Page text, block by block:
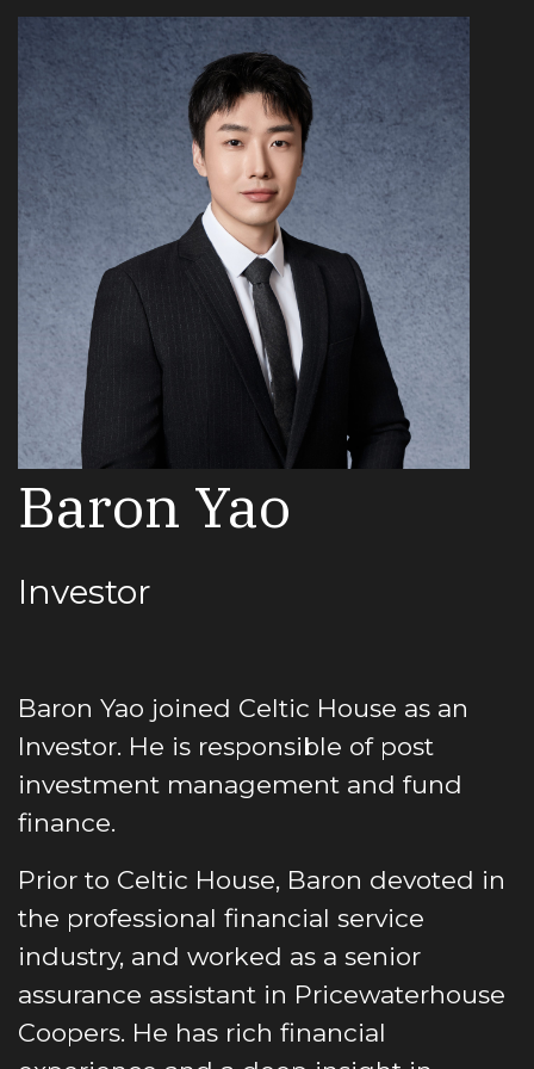
Baron Yao
Investor
Baron Yao joined Celtic House as an
Investor. He is responsible of post
investment management and fund
finance.
Prior to Celtic House, Baron devoted in
the professional financial service
industry, and worked as a senior
assurance assistant in Pricewaterhouse
Coopers. He has rich financial